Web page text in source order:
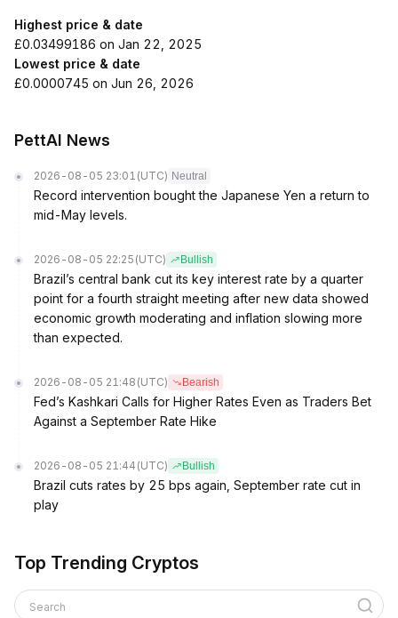
Highest price & date
£0.03499186 on Jan 22, 2025
Lowest price & date
£0.0000745 on Jun 26, 2026
PettAI News
2026-08-05 23:01 (UTC) Neutral
Record intervention bought the Japanese Yen a return to
mid-May levels.
2026-08-05 22:25 (UTC) Bullish
Brazil’s central bank cut its key interest rate by a quarter
point for a fourth straight meeting after new data showed
economic growth moderating and inflation slowing more
than expected.
2026-08-05 21:48 (UTC) Bearish
Fed’s Kashkari Calls for Higher Rates Even as Traders Bet
Against a September Rate Hike
2026-08-05 21:44 (UTC) Bullish
Brazil cuts rates by 25 bps again, September rate cut in
play
Top Trending Cryptos
Search